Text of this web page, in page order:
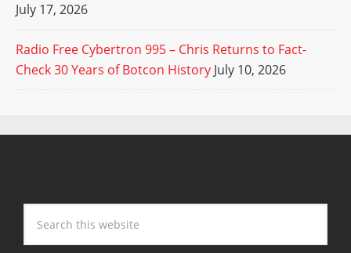
July 17, 2026
Radio Free Cybertron 995 – Chris Returns to Fact-
Check 30 Years of Botcon History July 10, 2026